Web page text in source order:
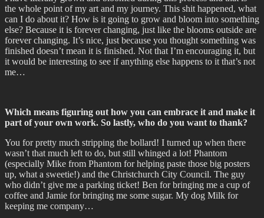
the whole point of my art and my journey. This shit happened, what
can I do about it? How is it going to grow and bloom into something
else? Because it is forever changing, just like the blooms outside are
forever changing. It’s nice, just because you thought something was
finished doesn’t mean it is finished. Not that I’m encouraging it, but
it would be interesting to see if anything else happens to it that’s not
me…
Which means figuring out how you can embrace it and make it
part of your own work. So lastly, who do you want to thank?
You for pretty much stripping the bollard! I turned up when there
wasn’t that much left to do, but still whinged a lot! Phantom
(especially Mike from Phantom for helping paste those big posters
up, what a sweetie!) and the Christchurch City Council. The guy
who didn’t give me a parking ticket! Ben for bringing me a cup of
coffee and Jamie for bringing me some sugar. My dog Milk for
keeping me company…